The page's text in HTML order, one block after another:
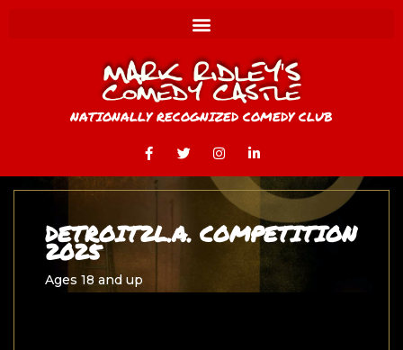
NATIONALLY RECOGNIZED COMEDY CLUB
DETROIT2L.A. COMPETITION
2025
Ages 18 and up